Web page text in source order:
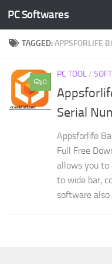
Skip to content
PC Softwares
TAGGED:APPSFORLIFE
0
PC TOOL/
Serial
Appsforlife
Full Free
allows you to
to wide bar,
software also